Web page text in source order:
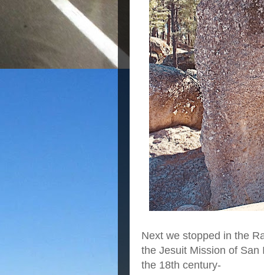
Next we stopped in the
the Jesuit Mission of San
the 18th century-